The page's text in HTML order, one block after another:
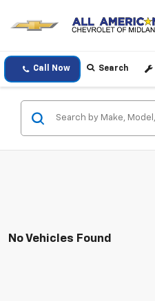
Call Now Search
No Vehicles Found